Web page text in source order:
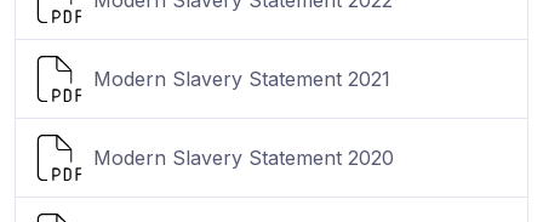
Modern Slavery Statement 2021
Modern Slavery Statement 2020